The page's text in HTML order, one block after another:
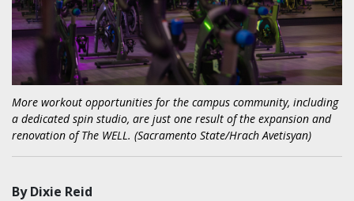
More workout opportunities for the campus community, including
a dedicated spin studio, are just one result of the expansion and
renovation of The WELL. (Sacramento State/Hrach Avetisyan)
By Dixie Reid